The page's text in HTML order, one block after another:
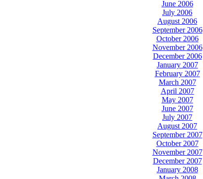
June 2006
July 2006
August 2006
September 2006
October 2006
November 2006
December 2006
January 2007
February 2007
March 2007
April 2007
May 2007
June 2007
July 2007
August 2007
September 2007
October 2007
November 2007
December 2007
January 2008